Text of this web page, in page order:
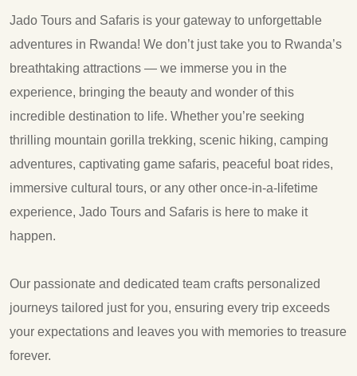
Jado Tours and Safaris is your gateway to unforgettable
adventures in Rwanda! We don’t just take you to Rwanda’s
breathtaking attractions — we immerse you in the
experience, bringing the beauty and wonder of this
incredible destination to life. Whether you’re seeking
thrilling mountain gorilla trekking, scenic hiking, camping
adventures, captivating game safaris, peaceful boat rides,
immersive cultural tours, or any other once-in-a-lifetime
experience, Jado Tours and Safaris is here to make it
happen.
Our passionate and dedicated team crafts personalized
journeys tailored just for you, ensuring every trip exceeds
your expectations and leaves you with memories to treasure
forever.